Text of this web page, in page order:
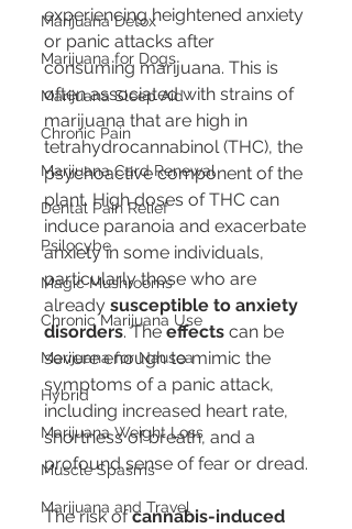
Marijuana Detox
Marijuana for Dogs
Marijuana Sleep Aid
Chronic Pain
Marijuana Card Renewal
Dental Pain Relief
Psilocybe
Magic Mushrooms
Chronic Marijuana Use
Marijuana for Nausea
Hybrid
Marijuana Weight Loss
Muscle Spasms
Marijuana and Travel
experiencing heightened anxiety
or panic attacks after
consuming marijuana. This is
often associated with strains of
marijuana that are high in
tetrahydrocannabinol (THC), the
psychoactive component of the
plant. High doses of THC can
induce paranoia and exacerbate
anxiety in some individuals,
particularly those who are
already susceptible to anxiety
disorders. The effects can be
severe enough to mimic the
symptoms of a panic attack,
including increased heart rate,
shortness of breath, and a
profound sense of fear or dread.
The risk of cannabis-induced